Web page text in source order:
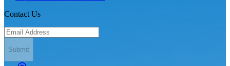
Contact Us
Submit